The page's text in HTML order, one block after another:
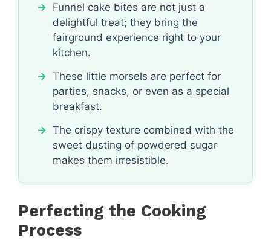
Funnel cake bites are not just a
delightful treat; they bring the
fairground experience right to your
kitchen.
These little morsels are perfect for
parties, snacks, or even as a special
breakfast.
The crispy texture combined with the
sweet dusting of powdered sugar
makes them irresistible.
Perfecting the Cooking
Process